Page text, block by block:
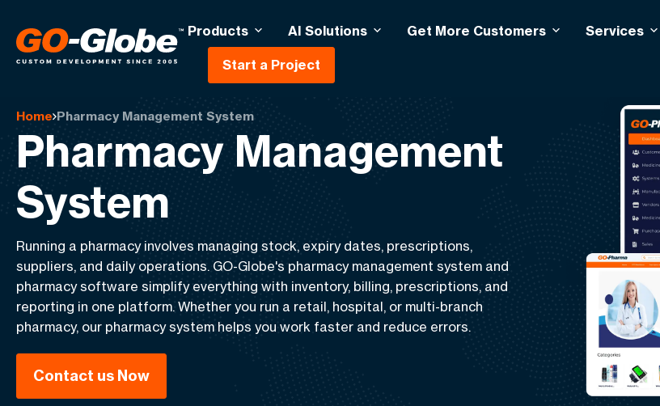
Products AI Solutions Get More Customers Services
Start a Project
Home Pharmacy Management System
Pharmacy Management
System
Running a pharmacy involves managing stock, expiry dates, prescriptions,
suppliers, and daily operations. GO-Globe's pharmacy management system and
pharmacy software simplify everything with inventory, billing, prescriptions, and
reporting in one platform. Whether you run a retail, hospital, or multi-branch
pharmacy, our pharmacy system helps you work faster and reduce errors.
Contact us Now